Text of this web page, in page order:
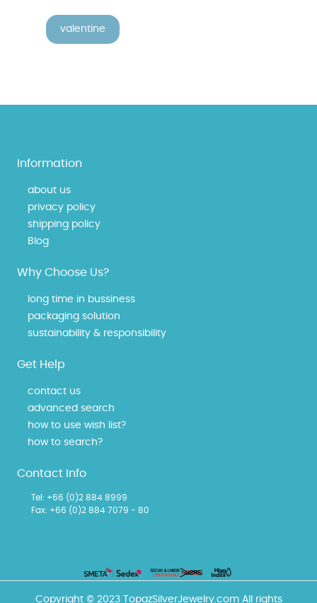
valentine
Information
about us
privacy policy
shipping policy
Blog
Why Choose Us?
long time in bussiness
packaging solution
sustainability & responsibility
Get Help
contact us
advanced search
how to use wish list?
how to search?
Contact Info
Tel: +66 (0)2 884 8999
Fax: +66 (0)2 884 7079 - 80
Copyright © 2023 TopazSilverJewelry.com All rights